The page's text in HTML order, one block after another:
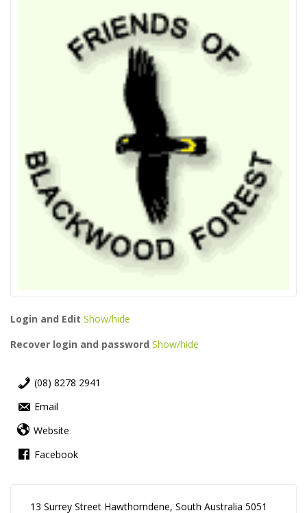
Login and Edit Show/hide
Recover login and password Show/hide
(08) 8278 2941
Email
Website
Facebook
13 Surrey Street Hawthorndene, South Australia 5051